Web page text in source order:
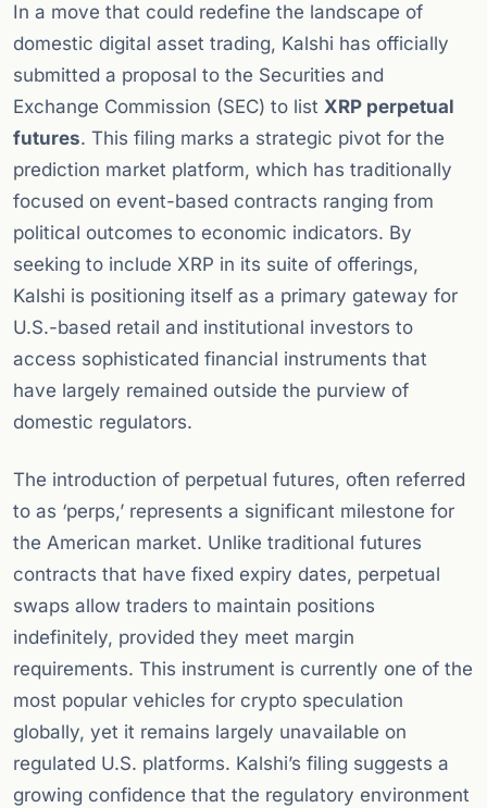
In a move that could redefine the landscape of
domestic digital asset trading, Kalshi has officially
submitted a proposal to the Securities and
Exchange Commission (SEC) to list XRP perpetual
futures. This filing marks a strategic pivot for the
prediction market platform, which has traditionally
focused on event-based contracts ranging from
political outcomes to economic indicators. By
seeking to include XRP in its suite of offerings,
Kalshi is positioning itself as a primary gateway for
U.S.-based retail and institutional investors to
access sophisticated financial instruments that
have largely remained outside the purview of
domestic regulators.
The introduction of perpetual futures, often referred
to as ‘perps,’ represents a significant milestone for
the American market. Unlike traditional futures
contracts that have fixed expiry dates, perpetual
swaps allow traders to maintain positions
indefinitely, provided they meet margin
requirements. This instrument is currently one of the
most popular vehicles for crypto speculation
globally, yet it remains largely unavailable on
regulated U.S. platforms. Kalshi’s filing suggests a
growing confidence that the regulatory environment